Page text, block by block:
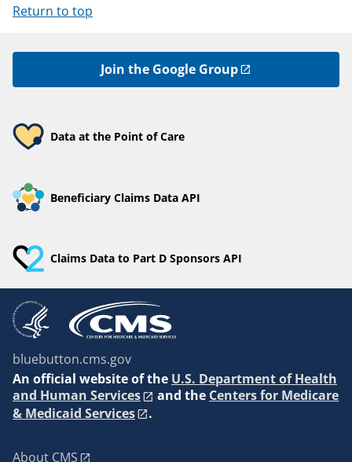
Return to top
Join the Google Group
Data at the Point of Care
Beneficiary Claims Data API
Claims Data to Part D Sponsors API
bluebutton.cms.gov
An official website of the U.S. Department of Health
and Human Services
and the Centers for Medicare
& Medicaid Services
.
About CMS